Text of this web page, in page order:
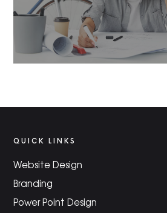
QUICK LINKS
Website Design
Branding
Power Point Design